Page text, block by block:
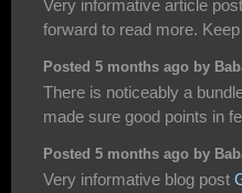
Very informative article post
forward to read more.
Posted 5 months ago by
There is noticeably a
made sure good points in
Posted 5 months ago by
Very informative blog post